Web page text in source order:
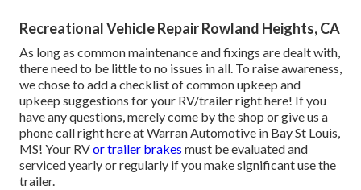
Recreational Vehicle Repair Rowland Heights, CA
As long as common maintenance and fixings are dealt with,
there need to be little to no issues in all. To raise awareness,
we chose to add a checklist of common upkeep and
upkeep suggestions for your RV/trailer right here! If you
have any questions, merely come by the shop or give us a
phone call right here at Warran Automotive in Bay St Louis,
MS! Your RVor trailer brakes must be evaluated and
serviced yearly or regularly if you make significant use the
trailer.